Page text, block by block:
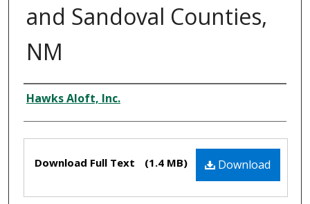
and Sandoval Counties,
NM
Authors
Hawks Aloft, Inc.
Download
Download Full Text (1.4 MB)